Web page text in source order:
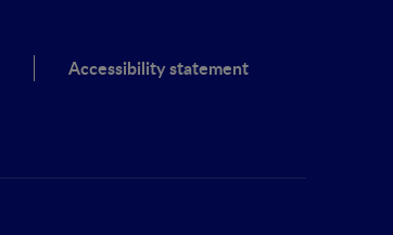
Accessibility statement